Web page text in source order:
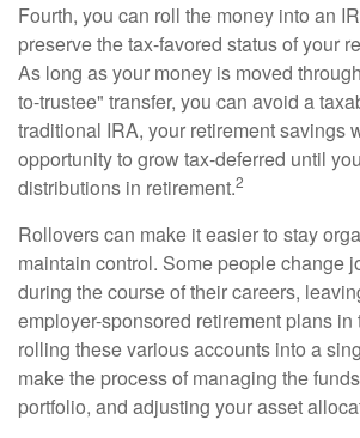
Fourth, you can roll the money into an
preserve the tax-favored status of your
As long as your money is moved
to-trustee" transfer, you can avoid a
traditional IRA, your retirement savings
opportunity to grow tax-deferred until
distributions in retirement.2
Rollovers can make it easier to stay
maintain control. Some people change
during the course of their careers,
employer-sponsored retirement plans
rolling these various accounts into a
make the process of managing the
portfolio, and adjusting your asset